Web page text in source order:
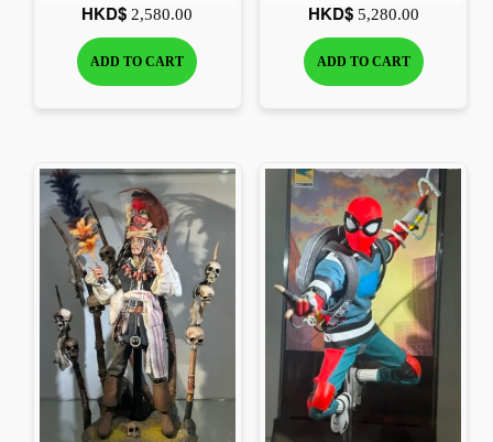
HKD$ 2,580.00
ADD TO CART
HKD$5,280.00
ADD TO CART